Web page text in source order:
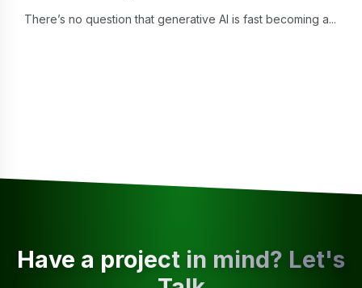
There’s no question that generative AI is fast becoming a...
Have a project in mind? Let's